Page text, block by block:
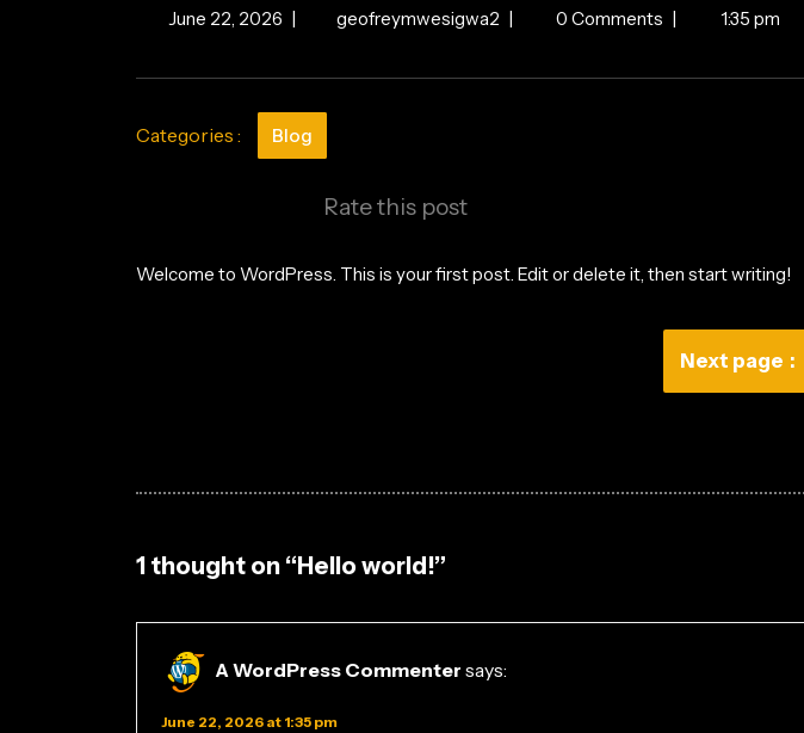
June 22, 2026June
| geofreymwesigwa2Hello
| 0 Comments | 1:35 pm
Categories : Blog
Rate this post
Welcome to WordPress. This is your first post. Edit or delete it, then start writing!
Next page
1 thought on “Hello world!”
A WordPress Commenter says:
June 22, 2026 at 1:35 pm